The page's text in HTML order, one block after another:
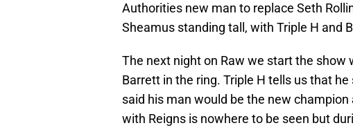
Authorities new man to replace Seth
Sheamus standing tall, with Triple H and
The next night on Raw we start the show
Barrett in the ring. Triple H tells us that
said his man would be the new
with Reigns is nowhere to be seen but